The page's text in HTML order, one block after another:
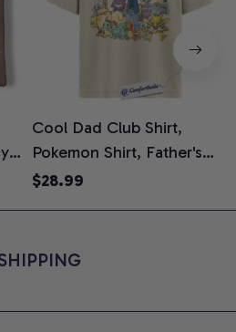
Cool Dad Club Shirt,
Pokemon Shirt, Father's
Day Shirt, Anime Graphic
$28.99